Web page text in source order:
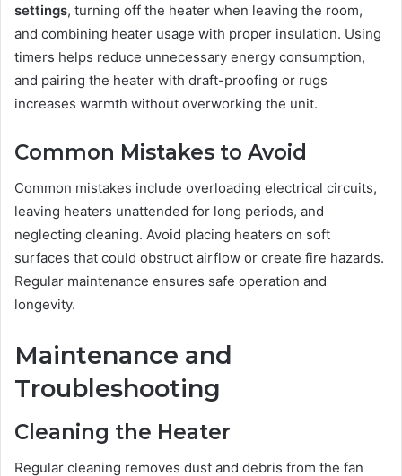
settings, turning off the heater when leaving the room,
and combining heater usage with proper insulation. Using
timers helps reduce unnecessary energy consumption,
and pairing the heater with draft-proofing or rugs
increases warmth without overworking the unit.
Common Mistakes to Avoid
Common mistakes include overloading electrical circuits,
leaving heaters unattended for long periods, and
neglecting cleaning. Avoid placing heaters on soft
surfaces that could obstruct airflow or create fire hazards.
Regular maintenance ensures safe operation and
longevity.
Maintenance and
Troubleshooting
Cleaning the Heater
Regular cleaning removes dust and debris from the fan